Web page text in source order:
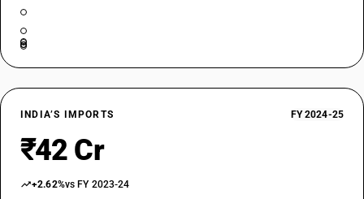
INDIA’S IMPORTS FY 2024-25
₹42 Cr
+2.62%vs FY 2023-24